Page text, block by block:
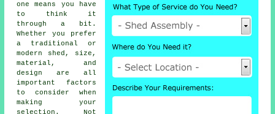
one means you have
to think it
through a bit.
Whether you prefer
a traditional or
modern shed, size,
material, and
design are all
important factors
to consider when
making your
selection. Not